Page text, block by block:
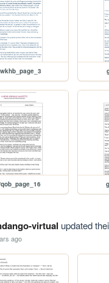
virtual updated
ago